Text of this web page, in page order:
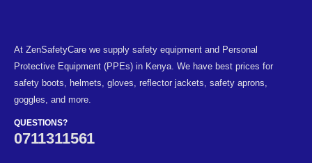
At ZenSafetyCare we supply safety equipment and Personal
Protective Equipment (PPEs) in Kenya. We have best prices for
safety boots, helmets, gloves, reflector jackets, safety aprons,
goggles, and more.
QUESTIONS?
0711311561